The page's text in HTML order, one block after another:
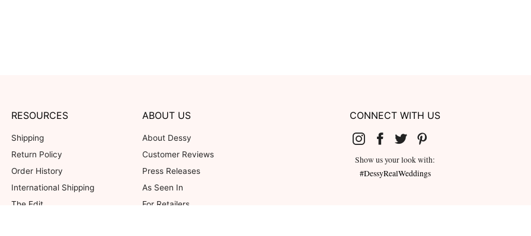
RESOURCES
Shipping
Return Policy
Order History
International Shipping
The Edit
ABOUT US
About Dessy
Customer Reviews
Press Releases
As Seen In
For Retailers
CONNECT WITH US
Show us your look with:
#DessyRealWeddings